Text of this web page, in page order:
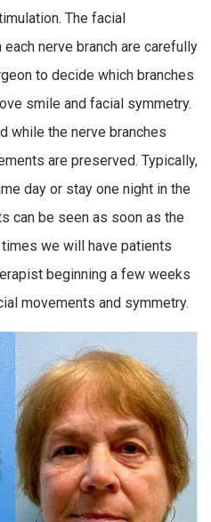
The facial
nerve branch are carefully
to decide which branches
smile and facial symmetry.
while the nerve branches
are preserved. Typically,
day or stay one night in the
can be seen as soon as the
we will have patients
beginning a few weeks
movements and symmetry.